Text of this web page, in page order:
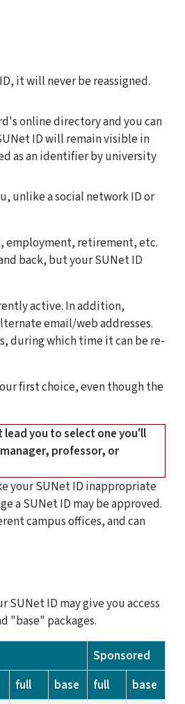
it will never be reassigned.
online directory and you can
ID will remain visible in
as an identifier by university
unlike a social network ID or
employment, retirement, etc.
back, but your SUNet ID
active. In addition,
email/web addresses.
during which time it can be re-
first choice, even though the
you to select one you'll
professor, or
your SUNet ID inappropriate
a SUNet ID may be approved.
campus offices, and can
ID may give you access
"base" packages.
Sponsored
full base full
base